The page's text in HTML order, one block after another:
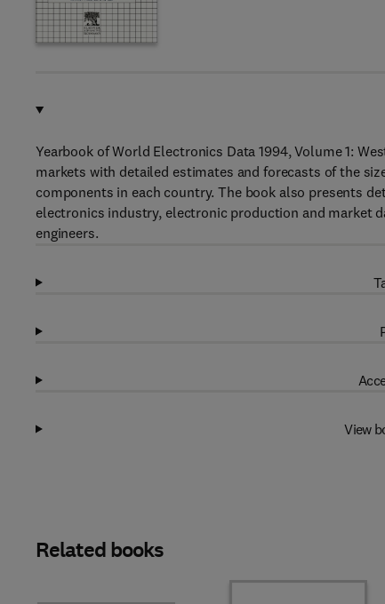
Yearbook of World Electronics Data 1994, Volume 1:
markets with detailed estimates and forecasts of the
components in each country. The book also presents
electronics industry, electronic production and market
engineers.
View
Related books